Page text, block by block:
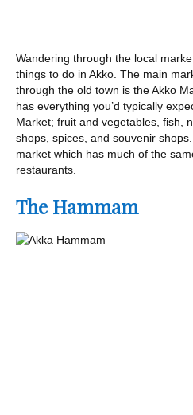
Wandering through the local
things to do in Akko. The main
through the old town is the Akko
has everything you’d typically
Market; fruit and vegetables, fish,
shops, spices, and souvenir
market which has much of the
restaurants.
The Hammam